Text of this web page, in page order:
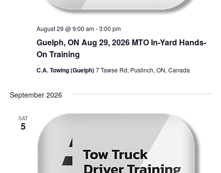
Guelph, ON Aug 29, 2026 MTO In-Yard Hands-
On Training
August 29 @ 9:00 am-3:00 pm
C.A. Towing (Guelph)7 Tawse Rd, Puslinch, ON, Canada
September 2026
SAT
5